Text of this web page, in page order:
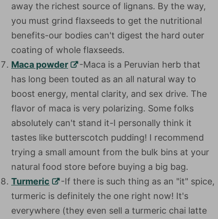
away the richest source of lignans. By the way,
you must grind flaxseeds to get the nutritional
benefits-our bodies can't digest the hard outer
coating of whole flaxseeds.
Maca powder
-Maca is a Peruvian herb that has
long been touted as an all natural way to boost
energy, mental clarity, and sex drive. The flavor
of maca is very polarizing. Some folks absolutely
can't stand it-I personally think it tastes like
butterscotch pudding! I recommend trying a
small amount from the bulk bins at your natural
food store before buying a big bag.
Turmeric
-If there is such thing as an "it" spice,
turmeric is definitely the one right now! It's
everywhere (they even sell a turmeric chai latte